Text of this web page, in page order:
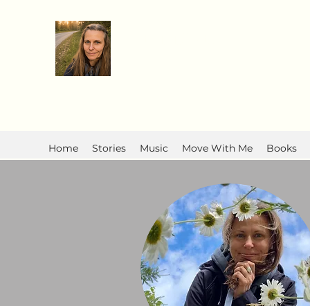
Home Stories Music Move With Me Books